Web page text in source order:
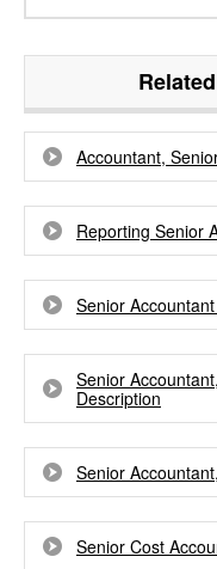
Accountant,
Reporting Senior
Senior
Senior
Description
Senior
Senior Cost